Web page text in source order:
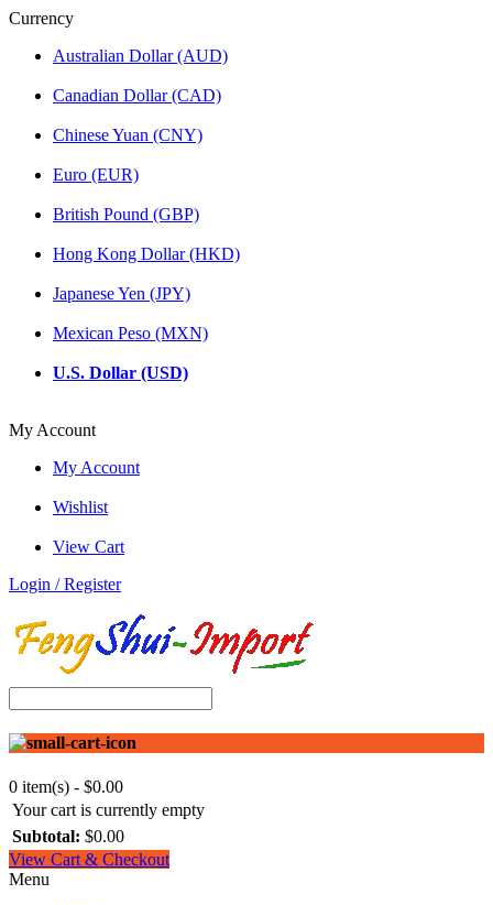
Currency
Australian Dollar (AUD)
Canadian Dollar (CAD)
Chinese Yuan (CNY)
Euro (EUR)
British Pound (GBP)
Hong Kong Dollar (HKD)
Japanese Yen (JPY)
Mexican Peso (MXN)
U.S. Dollar (USD)
My Account
My Account
Wishlist
View Cart
Login / Register
0 item(s) - $0.00
Your cart is currently empty
Subtotal: $0.00
View Cart & Checkout
Menu